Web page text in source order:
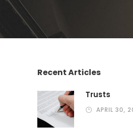
Recent Articles
Trusts
APRIL 30,